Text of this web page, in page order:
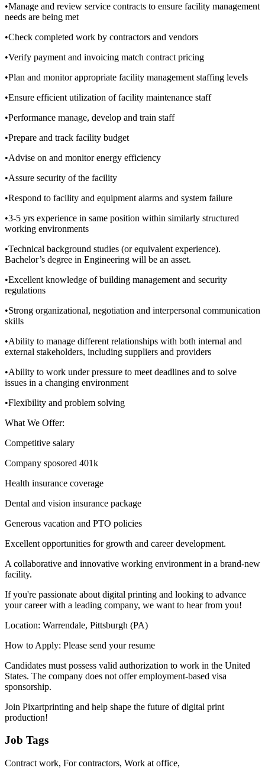
•Manage and review service contracts to ensure facility management
needs are being met
•Check completed work by contractors and vendors
•Verify payment and invoicing match contract pricing
•Plan and monitor appropriate facility management staffing levels
•Ensure efficient utilization of facility maintenance staff
•Performance manage, develop and train staff
•Prepare and track facility budget
•Advise on and monitor energy efficiency
•Assure security of the facility
•Respond to facility and equipment alarms and system failure
•3-5 yrs experience in same position within similarly structured
working environments
•Technical background studies (or equivalent experience).
Bachelor’s degree in Engineering will be an asset.
•Excellent knowledge of building management and security
regulations
•Strong organizational, negotiation and interpersonal communication
skills
•Ability to manage different relationships with both internal and
external stakeholders, including suppliers and providers
•Ability to work under pressure to meet deadlines and to solve
issues in a changing environment
•Flexibility and problem solving
What We Offer:
Competitive salary
Company sposored 401k
Health insurance coverage
Dental and vision insurance package
Generous vacation and PTO policies
Excellent opportunities for growth and career development.
A collaborative and innovative working environment in a brand-new
facility.
If you're passionate about digital printing and looking to advance
your career with a leading company, we want to hear from you!
Location: Warrendale, Pittsburgh (PA)
How to Apply: Please send your resume
Candidates must possess valid authorization to work in the United
States. The company does not offer employment-based visa
sponsorship.
Join Pixartprinting and help shape the future of digital print
production!
Job Tags
Contract work, For contractors, Work at office,